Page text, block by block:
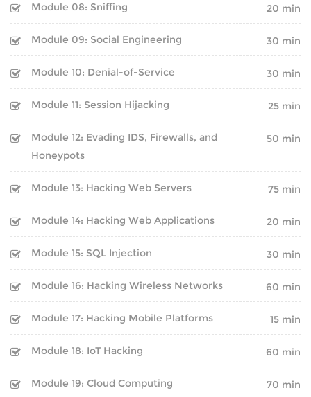
SERVER
SECURITY
ANDROID DEVELOPMENT
DIGITAL MARKETING
ITIL
ISO | SIX SIGMA
SERVICES
PLACEMENT TRAINING
WORKSHOP
ON-SITE TRAINING
CAREER PROGRAMS
WEBINARS
FINAL YEAR PROJECTS
CORPORATE TRAINING
Module 08: Sniffing 20 min
Module 09: Social Engineering 30 min
Module 10: Denial-of-Service 30 min
Module 11: Session Hijacking 25 min
Module 12: Evading IDS, Firewalls, and
Honeypots
50 min
Module 13: Hacking Web Servers 75 min
Module 14: Hacking Web Applications 20 min
Module 15: SQL Injection 30 min
Module 16: Hacking Wireless Networks 60 min
Module 17: Hacking Mobile Platforms 15 min
Module 18: IoT Hacking 60 min
Module 19: Cloud Computing 70 min